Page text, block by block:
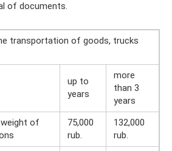
of documents.
transportation of goods, trucks
up to
years
more
than 3
years
of
75,000
rub.
132,000
rub.